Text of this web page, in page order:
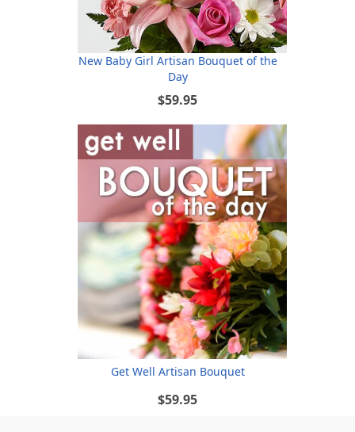
New Baby Girl Artisan Bouquet of the
Day
$59.95
Get Well Artisan Bouquet
$59.95